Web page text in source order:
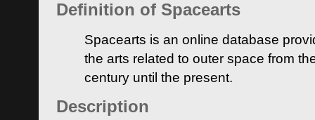
Definition of Spacearts
Spacearts is an online database
the arts related to outer space from
century until the present.
Description